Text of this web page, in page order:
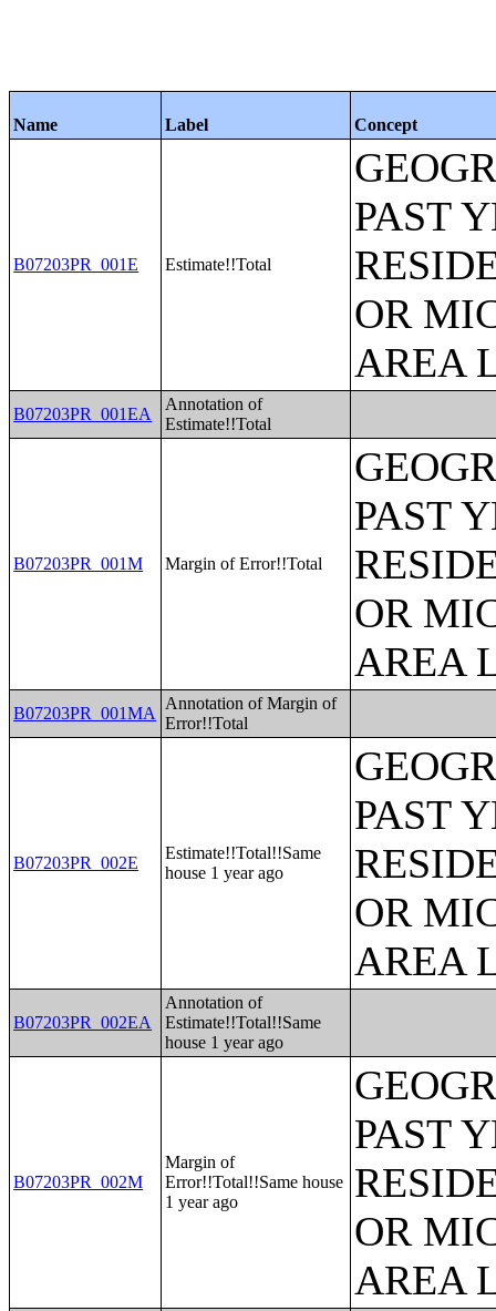
Name Label Concept
B07203PR_001E Estimate!!Total
PAST
OR
AREA
B07203PR_001EA
Annotation of
Estimate!!Total
B07203PR_001M Margin of Error!!Total
PAST
OR
AREA
B07203PR_001MA
Annotation of Margin of
Error!!Total
B07203PR_002E
Estimate!!Total!!Same
house 1 year ago
PAST
OR
AREA
B07203PR_002EA
Annotation of
Estimate!!Total!!Same
house 1 year ago
B07203PR_002M
Margin of
Error!!Total!!Same house
1 year ago
PAST
OR
AREA